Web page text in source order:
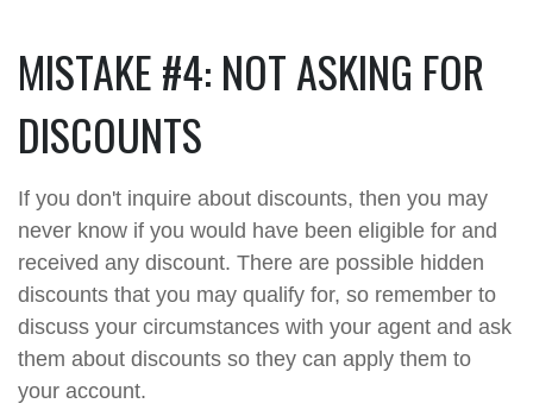
MISTAKE #4: NOT ASKING FOR
DISCOUNTS
If you don't inquire about discounts, then you may
never know if you would have been eligible for and
received any discount. There are possible hidden
discounts that you may qualify for, so remember to
discuss your circumstances with your agent and ask
them about discounts so they can apply them to
your account.